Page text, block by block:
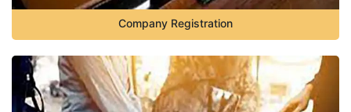
Company Registration